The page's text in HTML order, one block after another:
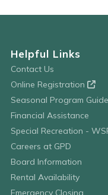
Helpful Links
Contact Us
Online Registration
Seasonal Program Guide
Financial Assistance
Special Recreation -
Careers at GPD
Board Information
Rental Availability
Emergency Closing